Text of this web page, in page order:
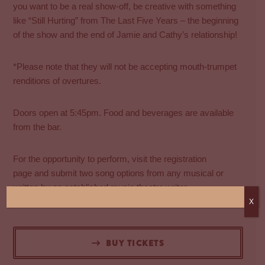
you want to be a real show-off, be creative with something
like “Still Hurting” from The Last Five Years – the beginning
of the show and the end of Jamie and Cathy’s relationship!
*Please note that they will not be accepting mouth-trumpet
renditions of overtures.
Doors open at 5:45pm. Food and beverages are available
from the bar.
For the opportunity to perform, visit the ​registration
pageand submit two song options from any musical or
written by an established music theatre writer.
BUY TICKETS
X